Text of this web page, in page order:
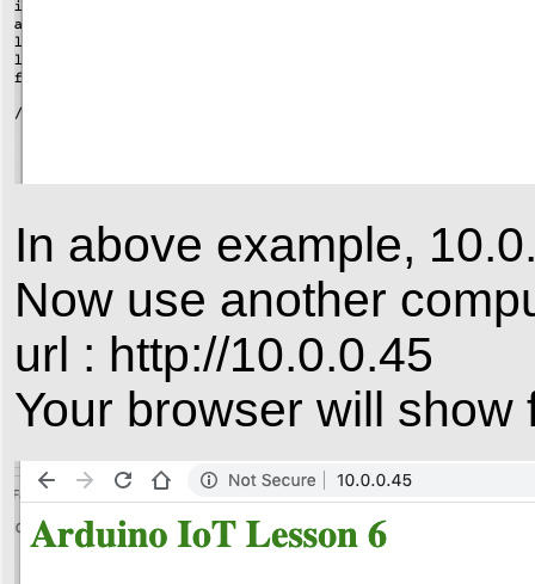
In above example,
Now use another
url : http://10.0.0.45
Your browser will show